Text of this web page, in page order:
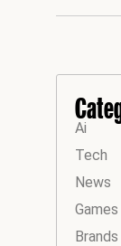
Ai
Tech
News
Games
Brands